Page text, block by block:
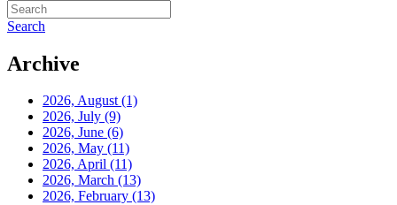
Search
Archive
2026, August(1)
2026, July (9)
2026, June (6)
2026, May (11)
2026, April (11)
2026, March (13)
2026, February (13)